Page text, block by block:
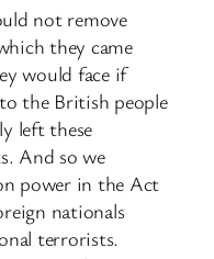
not remove
they came
would face if
the British people
left these
And so we
power in the Act
nationals
terrorists.